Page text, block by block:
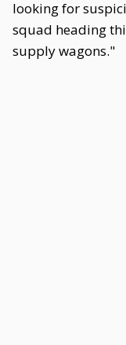
looking for
squad heading
supply wagons."